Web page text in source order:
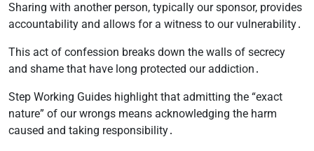
Sharing with another person, typically our sponsor, provides
accountability and allows for a witness to our vulnerability․
This act of confession breaks down the walls of secrecy
and shame that have long protected our addiction․
Step Working Guides highlight that admitting the “exact
nature” of our wrongs means acknowledging the harm
caused and taking responsibility․